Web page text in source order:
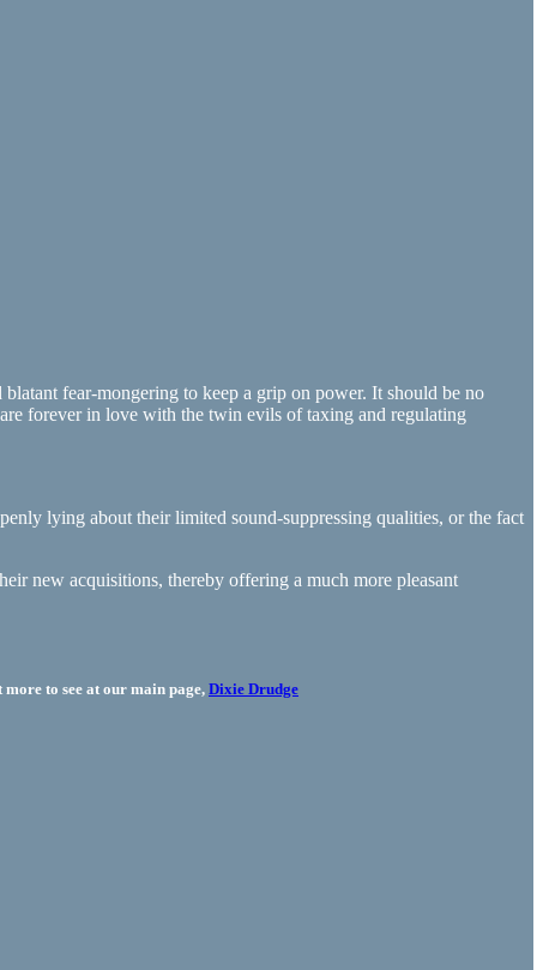
fear-mongering to keep a grip on power. It should be no
forever in love with the twin evils of taxing and regulating
lying about their limited sound-suppressing qualities, or the fact
new acquisitions, thereby offering a much more pleasant
to see at our main page, Dixie Drudge